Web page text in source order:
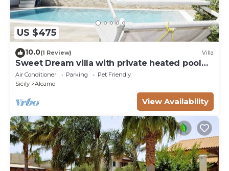
US $475
10.0(1 Review) Villa
Sweet Dream villa with private heated pool
for 18 people
Air Conditioner Parking
Pet Friendly
Sicily
Alcamo
View Availability